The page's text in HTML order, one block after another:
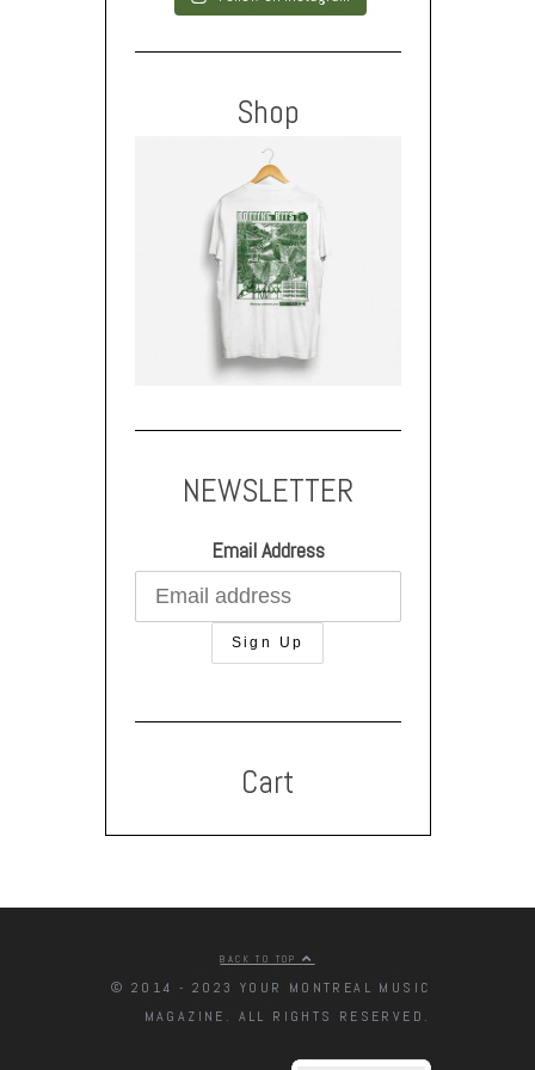
Shop
NEWSLETTER
Email Address
Cart
BACK TO TOP
© 2014 - 2023 YOUR MONTREAL MUSIC
MAGAZINE. ALL RIGHTS RESERVED.